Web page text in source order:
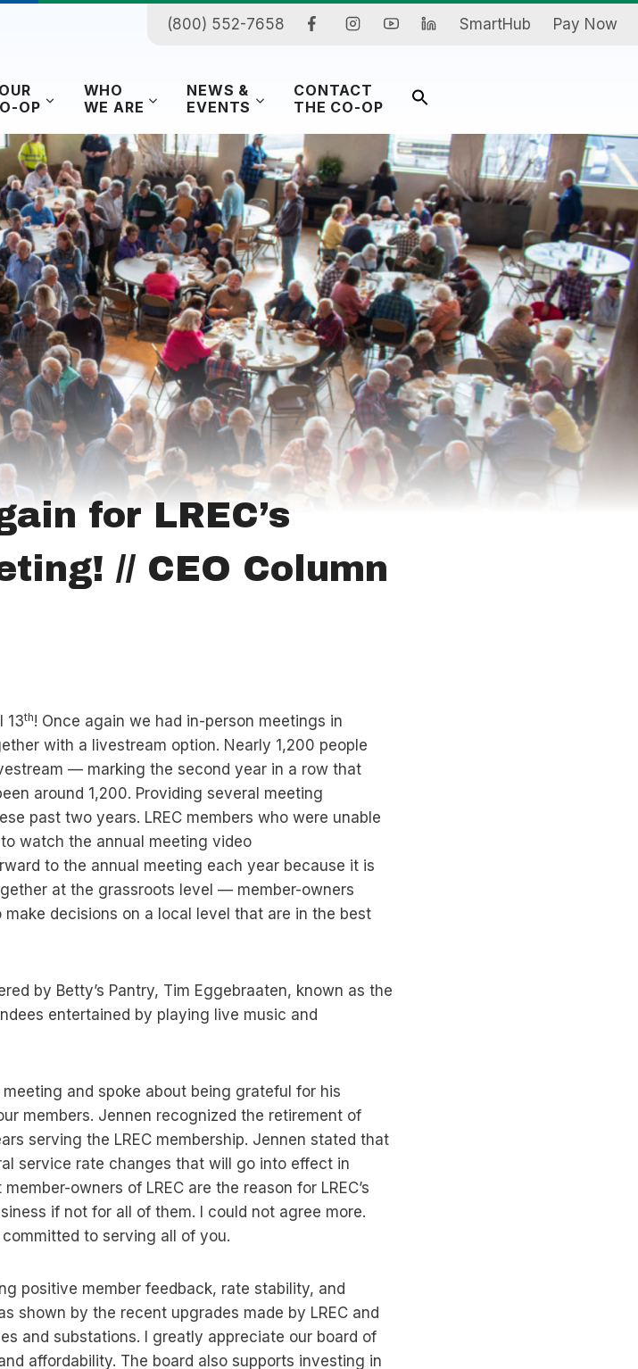
(800) 552-7658 SmartHub Pay Now
OP
WHO
WE ARE
NEWS &
EVENTS
CONTACT
THE CO-OP
for LREC’s
// CEO Column
13th! Once again we had in-person meetings in
with a livestream option. Nearly 1,200 people
— marking the second year in a row that
around 1,200. Providing several meeting
past two years. LREC members who were unable
watch the annual meeting video
to the annual meeting each year because it is
at the grassroots level — member-owners
decisions on a local level that are in the best
by Betty’s Pantry, Tim Eggebraaten, known as the
entertained by playing live music and
meeting and spoke about being grateful for his
members. Jennen recognized the retirement of
serving the LREC membership. Jennen stated that
service rate changes that will go into effect in
owners of LREC are the reason for LREC’s
if not for all of them. I could not agree more.
committed to serving all of you.
positive member feedback, rate stability, and
shown by the recent upgrades made by LREC and
and substations. I greatly appreciate our board of
affordability. The board also supports investing in